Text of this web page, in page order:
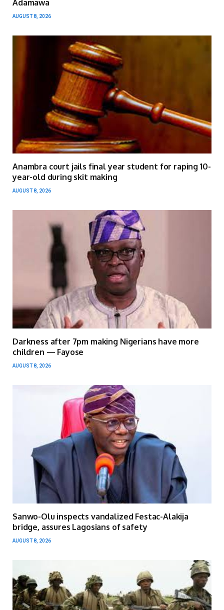
Adamawa
AUGUST 8, 2026
Anambra court jails final year student for raping 10-
year-old during skit making
AUGUST 8, 2026
Darkness after 7pm making Nigerians have more
children — Fayose
AUGUST 8, 2026
Sanwo-Olu inspects vandalized Festac-Alakija
bridge, assures Lagosians of safety
AUGUST 8, 2026